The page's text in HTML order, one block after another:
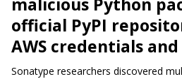
official PyPI
AWS credentials
Sonatype researchers discovered